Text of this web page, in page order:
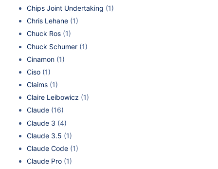
Chips Joint Undertaking (1)
Chris Lehane (1)
Chuck Ros (1)
Chuck Schumer (1)
Cinamon (1)
Ciso (1)
Claims (1)
Claire Leibowicz (1)
Claude (16)
Claude 3 (4)
Claude 3.5 (1)
Claude Code (1)
Claude Pro (1)